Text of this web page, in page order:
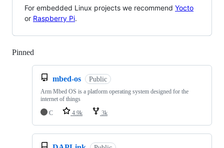
For embedded Linux projects we recommend Yocto
or Raspberry Pi.
Pinned
mbed-os Public
Arm Mbed OS is a platform operating system designed for the
internet of things
C
4.9k 3k